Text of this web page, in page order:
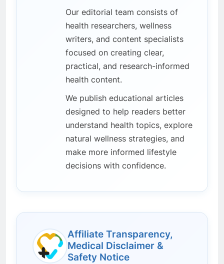
Our editorial team consists of
health researchers, wellness
writers, and content specialists
focused on creating clear,
practical, and research-informed
health content.
We publish educational articles
designed to help readers better
understand health topics, explore
natural wellness strategies, and
make more informed lifestyle
decisions with confidence.
Affiliate Transparency,
Medical Disclaimer &
Safety Notice